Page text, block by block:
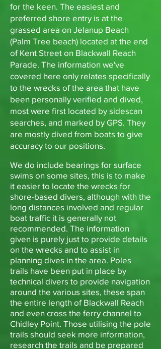
for the keen. The easiest and
preferred shore entry is at the
grassed area on Jelanup Beach
(Palm Tree beach) located at the end
of Kent Street on Blackwall Reach
Parade. The information we've
covered here only relates specifically
to the wrecks of the area that have
been personally verified and dived,
most were first located by sidescan
searches, and marked by GPS. They
are mostly dived from boats to give
accuracy to our positions.
We do include bearings for surface
swims on some sites, this is to make
it easier to locate the wrecks for
shore-based divers, although with the
long distances involved and regular
boat traffic it is generally not
recommended. The information
given is purely just to provide details
on the wrecks and to assist in
planning dives in the area. Poles
trails have been put in place by
technical divers to provide navigation
around the various sites, these span
the entire length of Blackwall Reach
and even cross the ferry channel to
Chidley Point. Those utilising the pole
trails should seek more information,
research the trails and be prepared